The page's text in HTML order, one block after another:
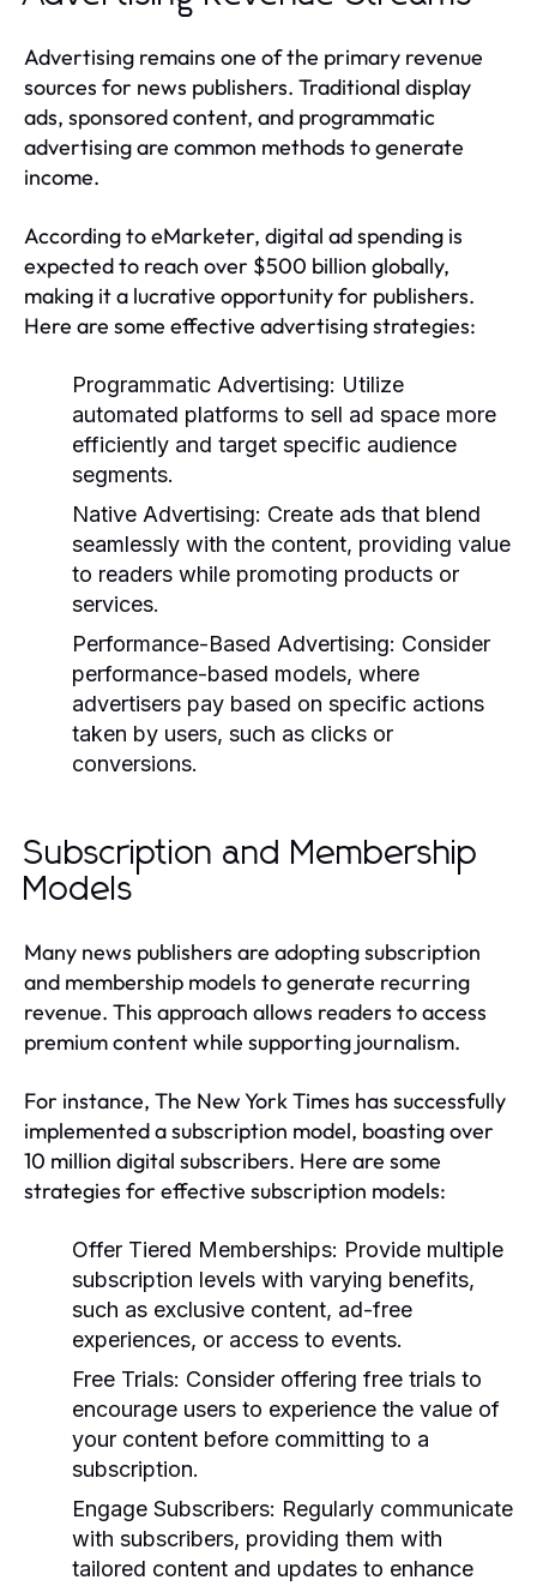
Advertising remains one of the primary revenue
sources for news publishers. Traditional display
ads, sponsored content, and programmatic
advertising are common methods to generate
income.
According to eMarketer, digital ad spending is
expected to reach over $500 billion globally,
making it a lucrative opportunity for publishers.
Here are some effective advertising strategies:
Programmatic Advertising: Utilize
automated platforms to sell ad space more
efficiently and target specific audience
segments.
Native Advertising: Create ads that blend
seamlessly with the content, providing value
to readers while promoting products or
services.
Performance-Based Advertising: Consider
performance-based models, where
advertisers pay based on specific actions
taken by users, such as clicks or
conversions.
Subscription and Membership
Models
Many news publishers are adopting subscription
and membership models to generate recurring
revenue. This approach allows readers to access
premium content while supporting journalism.
For instance, The New York Times has successfully
implemented a subscription model, boasting over
10 million digital subscribers. Here are some
strategies for effective subscription models:
Offer Tiered Memberships: Provide multiple
subscription levels with varying benefits,
such as exclusive content, ad-free
experiences, or access to events.
Free Trials: Consider offering free trials to
encourage users to experience the value of
your content before committing to a
subscription.
Engage Subscribers: Regularly communicate
with subscribers, providing them with
tailored content and updates to enhance